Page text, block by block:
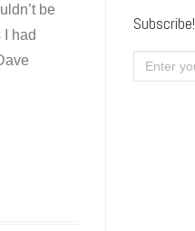
be
had
Subscribe!